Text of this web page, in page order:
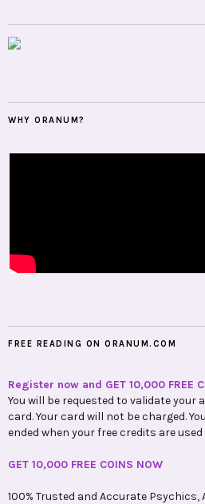
WHY ORANUM?
FREE READING ON ORANUM.COM
Register now and GET 10,000 FREE
You will be requested to validate your
card. Your card will not be charged.
ended when your free credits are used
GET 10,000 FREE COINS NOW
100% Trusted and Accurate